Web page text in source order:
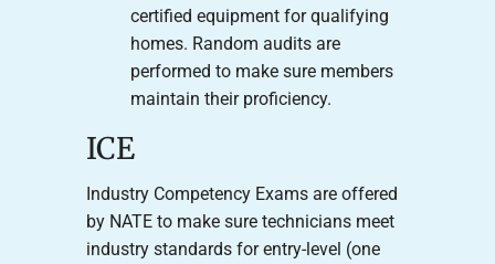
certified equipment for qualifying
homes. Random audits are
performed to make sure members
maintain their proficiency.
ICE
Industry Competency Exams are offered
by NATE to make sure technicians meet
industry standards for entry-level (one